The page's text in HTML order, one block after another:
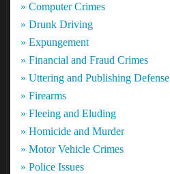
» Computer Crimes
» Drunk Driving
» Expungement
» Financial and Fraud Crimes
» Uttering and Publishing Defense
» Firearms
» Fleeing and Eluding
» Homicide and Murder
» Motor Vehicle Crimes
» Police Issues